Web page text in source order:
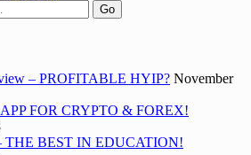
– PROFITABLE HYIP? November
FOR CRYPTO & FOREX!
THE BEST IN EDUCATION!